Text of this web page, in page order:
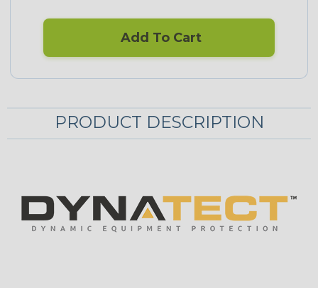
Add To Cart
PRODUCT DESCRIPTION